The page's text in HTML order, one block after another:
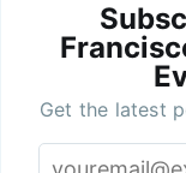
Get the latest